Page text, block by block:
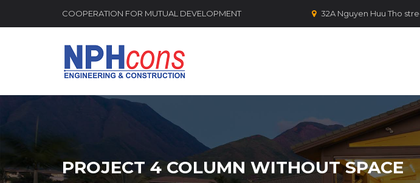
COOPERATION FOR MUTUAL DEVELOPMENT 32A Nguyen Huu Tho
PROJECT 4 COLUMN WITHOUT SPACE